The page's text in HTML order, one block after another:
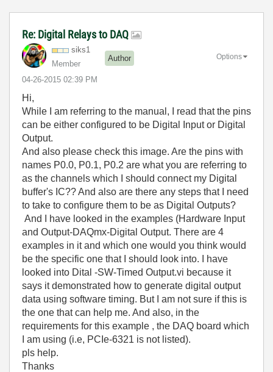
Re: Digital Relays to DAQ
siks1
Member
Author
‎04-26-2015 02:39 PM
Options
Hi,
While I am referring to the manual, I read that the pins
can be either configured to be Digital Input or Digital
Output.
And also please check this image. Are the pins with
names P0.0, P0.1, P0.2 are what you are referring to
as the channels which I should connect my Digital
buffer's IC?? And also are there any steps that I need
to take to configure them to be as Digital Outputs?
And I have looked in the examples (Hardware Input
and Output-DAQmx-Digital Output. There are 4
examples in it and which one would you think would
be the specific one that I should look into. I have
looked into Dital -SW-Timed Output.vi because it
says it demonstrated how to generate digital output
data using software timing. But I am not sure if this is
the one that can help me. And also, in the
requirements for this example , the DAQ board which
I am using (i.e, PCIe-6321 is not listed).
pls help.
Thanks